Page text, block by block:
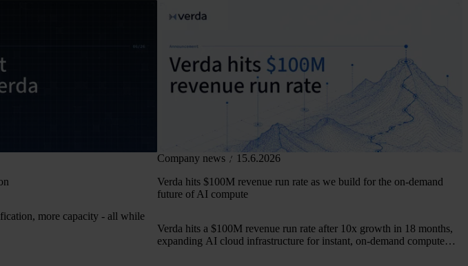
Company news
15.6.2026
Verda hits $100M revenue run rate as we build for the on-demand
future of AI compute
Verda hits a $100M revenue run rate after 10x growth in 18 months,
expanding AI cloud infrastructure for instant, on-demand compute